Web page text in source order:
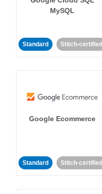
MySQL
Standard Stitch-certified
Google Ecommerce
Standard Stitch-certified